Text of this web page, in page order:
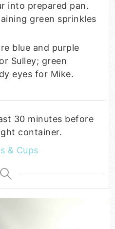
into prepared pan.
green sprinkles
blue and purple
Sulley; green
eyes for Mike.
30 minutes before
container.
& Cups